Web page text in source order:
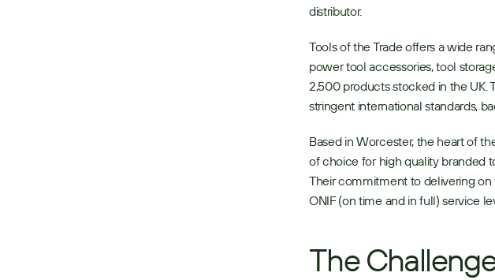
distributor.
Tools of the Trade offers a wide
power tool accessories, tool
2,500 products stocked in the UK.
stringent international standards,
Based in Worcester, the heart of
of choice for high quality branded
Their commitment to delivering on
ONIF (on time and in full) service
The